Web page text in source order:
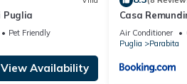
Puglia
Pet Friendly
View Availability
Casa
Air Conditioner
Puglia
Parabita